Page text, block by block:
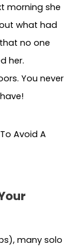
morning she
what had
no one
her.
You never
many solo